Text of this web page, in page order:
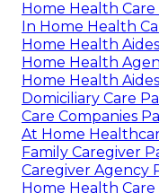
Home Health Care
In Home Health
Home Health
Home Health
Home Health
Domiciliary Care
Care Companies
At Home
Family Caregiver
Caregiver Agency
Home Health Care